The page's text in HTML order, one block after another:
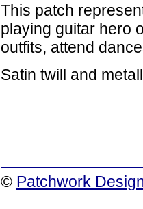
This patch
playing guitar hero
outfits, attend
Satin twill and
© Patchwork